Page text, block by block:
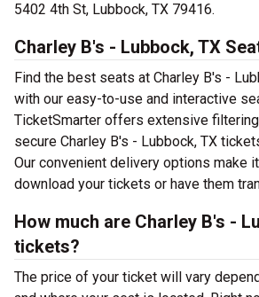
5402 4th St, Lubbock, TX 79416.
Charley B's - Lubbock, TX
Find the best seats at Charley B's -
with our easy-to-use and interactive
TicketSmarter offers extensive
secure Charley B's - Lubbock, TX
Our convenient delivery options make
download your tickets or have them
How much are Charley B's -
tickets?
The price of your ticket will vary